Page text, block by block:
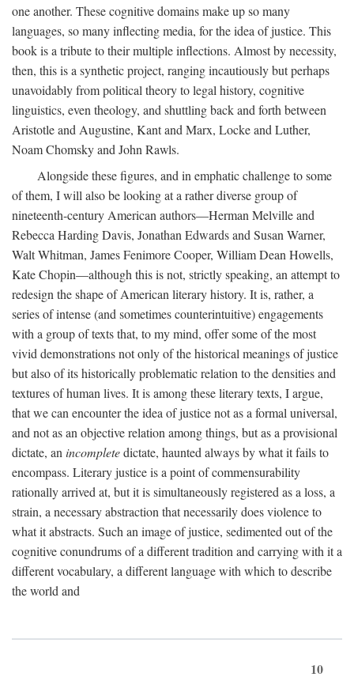
one another. These cognitive domains make up so many
languages, so many inflecting media, for the idea of justice. This
book is a tribute to their multiple inflections. Almost by necessity,
then, this is a synthetic project, ranging incautiously but perhaps
unavoidably from political theory to legal history, cognitive
linguistics, even theology, and shuttling back and forth between
Aristotle and Augustine, Kant and Marx, Locke and Luther,
Noam Chomsky and John Rawls.
Alongside these figures, and in emphatic challenge to some
of them, I will also be looking at a rather diverse group of
nineteenth-century American authors—Herman Melville and
Rebecca Harding Davis, Jonathan Edwards and Susan Warner,
Walt Whitman, James Fenimore Cooper, William Dean Howells,
Kate Chopin—although this is not, strictly speaking, an attempt to
redesign the shape of American literary history. It is, rather, a
series of intense (and sometimes counterintuitive) engagements
with a group of texts that, to my mind, offer some of the most
vivid demonstrations not only of the historical meanings of justice
but also of its historically problematic relation to the densities and
textures of human lives. It is among these literary texts, I argue,
that we can encounter the idea of justice not as a formal universal,
and not as an objective relation among things, but as a provisional
dictate, an incompletedictate, haunted always by what it fails to
encompass. Literary justice is a point of commensurability
rationally arrived at, but it is simultaneously registered as a loss, a
strain, a necessary abstraction that necessarily does violence to
what it abstracts. Such an image of justice, sedimented out of the
cognitive conundrums of a different tradition and carrying with it a
different vocabulary, a different language with which to describe
the world and
10